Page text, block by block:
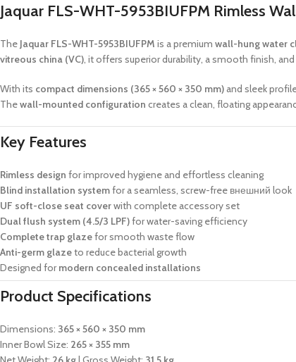
Jaquar FLS-WHT-5953BIUFPM Rimless
The Jaquar FLS-WHT-5953BIUFPM is a premium wall-hung water
vitreous china (VC) , it offers superior durability, a smooth finish,
With its compact dimensions (365 × 560 × 350 mm) and sleek
Thewall-mounted configuration creates a clean, floating
Key Features
Rimless design for improved hygiene and effortless cleaning
Blind installation systemfor a seamless, screw-free внешний look
UF soft-close seat coverwith complete accessory set
Dual flush system (4.5/3 LPF)for water-saving efficiency
Complete trap glazefor smooth waste flow
Anti-germ glazeto reduce bacterial growth
Designed formodern concealed installations
Product Specifications
Dimensions: 365 × 560 × 350 mm
Inner Bowl Size: 265 × 355 mm